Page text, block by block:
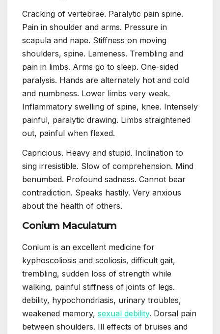
Cracking of vertebrae. Paralytic pain spine.
Pain in shoulder and arms. Pressure in
scapula and nape. Stiffness on moving
shoulders, spine. Lameness. Trembling and
pain in limbs. Arms go to sleep. One-sided
paralysis. Hands are alternately hot and cold
and numbness. Lower limbs very weak.
Inflammatory swelling of spine, knee. Intensely
painful, paralytic drawing. Limbs straightened
out, painful when flexed.
Capricious. Heavy and stupid. Inclination to
sing irresistible. Slow of comprehension. Mind
benumbed. Profound sadness. Cannot bear
contradiction. Speaks hastily. Very anxious
about the health of others.
Conium Maculatum
Conium is an excellent medicine for
kyphoscoliosis and scoliosis, difficult gait,
trembling, sudden loss of strength while
walking, painful stiffness of joints of legs.
debility, hypochondriasis, urinary troubles,
weakened memory, sexual debility. Dorsal pain
between shoulders. Ill effects of bruises and